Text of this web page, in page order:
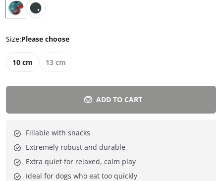
Size:Please choose
10 cm 13 cm
ADD TO CART
Fillable with snacks
Extremely robust and durable
Extra quiet for relaxed, calm play
Ideal for dogs who eat too quickly